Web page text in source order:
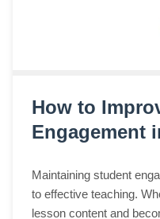
How to
Engagement
Maintaining student
to effective teaching.
lesson content and